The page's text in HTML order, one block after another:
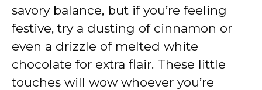
savory balance, but if you’re feeling
festive, try a dusting of cinnamon or
even a drizzle of melted white
chocolate for extra flair. These little
touches will wow whoever you’re